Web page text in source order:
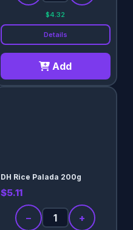
$4.32
Details
Add
DH Rice Palada 200g
$5.11
− +